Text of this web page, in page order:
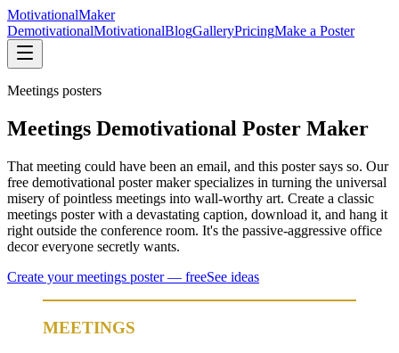
MotivationalMaker
DemotivationalMotivationalBlogGalleryPricingMake a Poster
Meetings posters
Meetings Demotivational Poster Maker
That meeting could have been an email, and this poster says so. Our
free demotivational poster maker specializes in turning the universal
misery of pointless meetings into wall-worthy art. Create a classic
meetings poster with a devastating caption, download it, and hang it
right outside the conference room. It's the passive-aggressive office
decor everyone secretly wants.
Create yourmeetings poster — freeSee ideas
MEETINGS